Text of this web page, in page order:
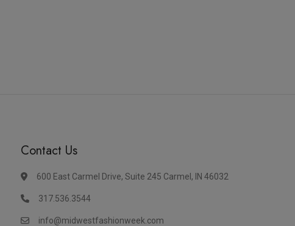
Contact Us
600 East Carmel Drive, Suite 245 Carmel, IN 46032
317.536.3544
info@midwestfashionweek.com